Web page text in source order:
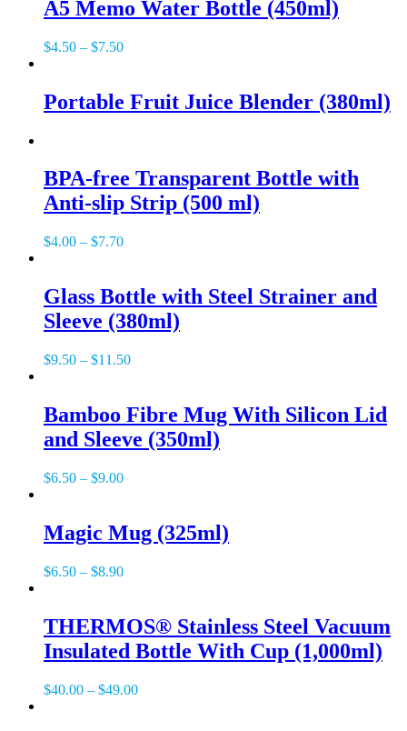
A5 Memo Water Bottle (450ml)
$4.50 – $7.50
Portable Fruit Juice Blender (380ml)
BPA-free Transparent Bottle with
Anti-slip Strip (500 ml)
$4.00 – $7.70
Glass Bottle with Steel Strainer and
Sleeve (380ml)
$9.50 – $11.50
Bamboo Fibre Mug With Silicon Lid
and Sleeve (350ml)
$6.50 – $9.00
Magic Mug (325ml)
$6.50 – $8.90
THERMOS® Stainless Steel Vacuum
Insulated Bottle With Cup (1,000ml)
$40.00 – $49.00